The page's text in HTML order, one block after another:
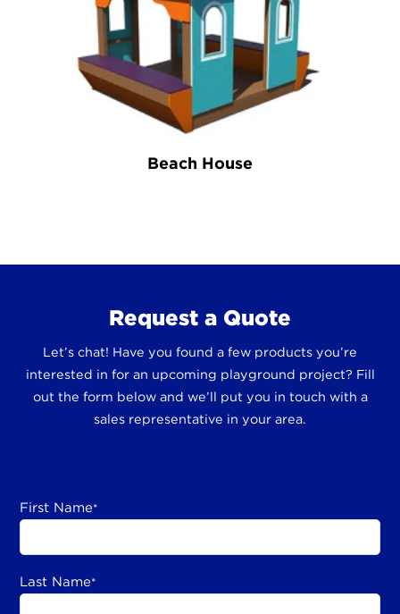
Beach House
Request a Quote
Let’s chat! Have you found a few products you’re
interested in for an upcoming playground project? Fill
out the form below and we’ll put you in touch with a
sales representative in your area.
First Name*
Last Name*